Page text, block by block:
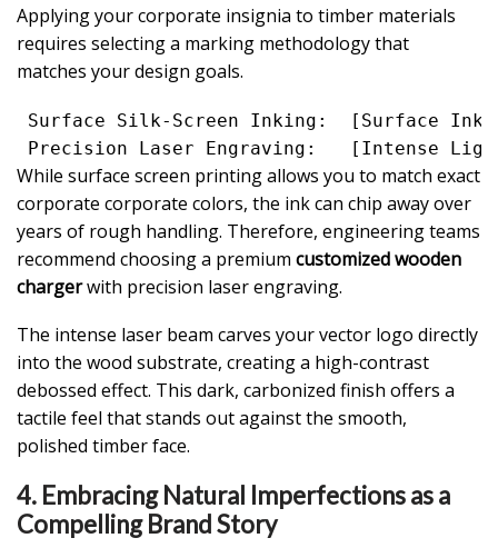
Applying your corporate insignia to timber materials
requires selecting a marking methodology that
matches your design goals.
Surface Silk-Screen Inking:  [Surface Ink
While surface screen printing allows you to match exact
corporate corporate colors, the ink can chip away over
years of rough handling. Therefore, engineering teams
recommend choosing a premium customized wooden
chargerwith precision laser engraving.
The intense laser beam carves your vector logo directly
into the wood substrate, creating a high-contrast
debossed effect. This dark, carbonized finish offers a
tactile feel that stands out against the smooth,
polished timber face.
4. Embracing Natural Imperfections as a
Compelling Brand Story